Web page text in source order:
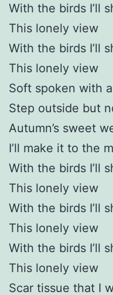
With the birds I’ll
This lonely view
With the birds I’ll
This lonely view
Soft spoken with
Step outside but
Autumn’s sweet
I’ll make it to the
With the birds I’ll
This lonely view
With the birds I’ll
This lonely view
With the birds I’ll
This lonely view
Scar tissue that I